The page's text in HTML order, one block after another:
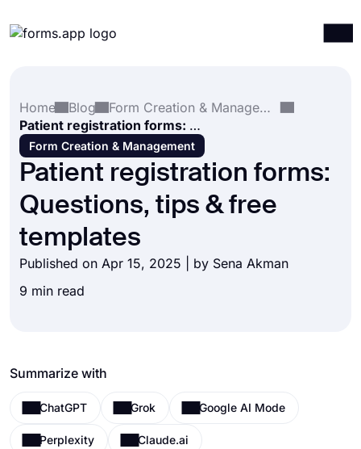
Integrations
Templates
Resources
Pricing
Home
Blog
Form Creation & Management
Patient registration forms: Questions, tips & free templates
Form Creation & Management
Patient registration forms:
Questions, tips & free
templates
Published on Apr 15, 2025 | by Sena Akman
9 min read
Summarize with
ChatGPT Grok Google AI Mode
Perplexity Claude.ai